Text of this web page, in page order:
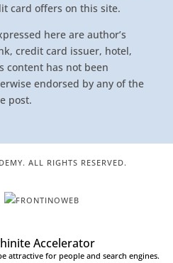
card offers on this site.
here are author’s
credit card issuer, hotel,
content has not been
endorsed by any of the
post.
ALL RIGHTS RESERVED.
Accelerator
attractive for people and search engines.